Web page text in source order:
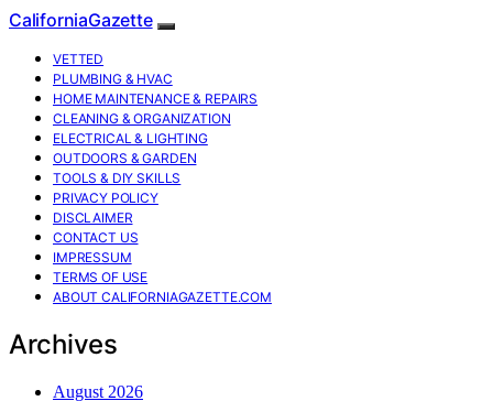
CaliforniaGazette
VETTED
PLUMBING & HVAC
HOME MAINTENANCE & REPAIRS
CLEANING & ORGANIZATION
ELECTRICAL & LIGHTING
OUTDOORS & GARDEN
TOOLS & DIY SKILLS
PRIVACY POLICY
DISCLAIMER
CONTACT US
IMPRESSUM
TERMS OF USE
ABOUT CALIFORNIAGAZETTE.COM
Archives
August 2026